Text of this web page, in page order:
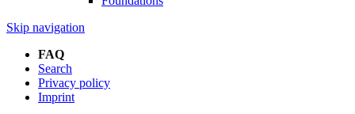
Skip navigation
FAQ
Search
Privacy policy
Imprint